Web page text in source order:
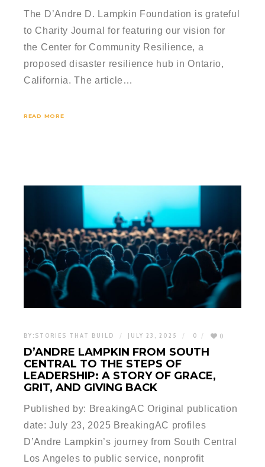
The D’Andre D. Lampkin Foundation is grateful
to Charity Journal for featuring our vision for
the Center for Community Resilience, a
proposed disaster resilience hub in Ontario,
California. The article…
READ MORE
BY: STORIES THAT BUILD JULY 23, 2025 0 0
D’ANDRE LAMPKIN FROM SOUTH
CENTRAL TO THE STEPS OF
LEADERSHIP: A STORY OF GRACE,
GRIT, AND GIVING BACK
Published by: BreakingAC Original publication
date: July 23, 2025 BreakingAC profiles
D’Andre Lampkin’s journey from South Central
Los Angeles to public service, nonprofit